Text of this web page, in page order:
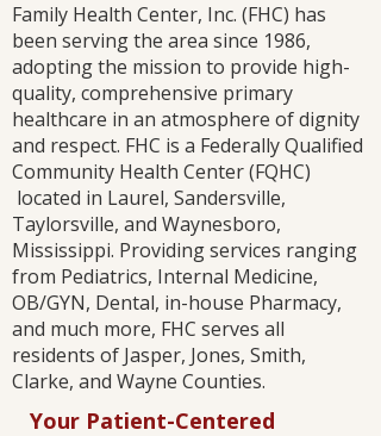
Family Health Center, Inc. (FHC) has
been serving the area since 1986,
adopting the mission to provide high-
quality, comprehensive primary
healthcare in an atmosphere of dignity
and respect. FHC is a Federally Qualified
Community Health Center (FQHC)
located in Laurel, Sandersville,
Taylorsville, and Waynesboro,
Mississippi. Providing services ranging
from Pediatrics, Internal Medicine,
OB/GYN, Dental, in-house Pharmacy,
and much more, FHC serves all
residents of Jasper, Jones, Smith,
Clarke, and Wayne Counties.​
Your Patient-Centered